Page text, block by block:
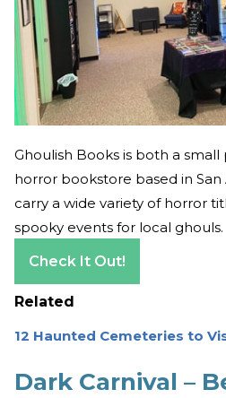
Ghoulish Books is both a small
horror bookstore based in San
carry a wide variety of horror
spooky events for local ghouls.
Check It Out!
Related
12 Haunted Cemeteries to
Dark Carnival –